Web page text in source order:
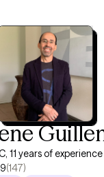
11 years of experience
(147)